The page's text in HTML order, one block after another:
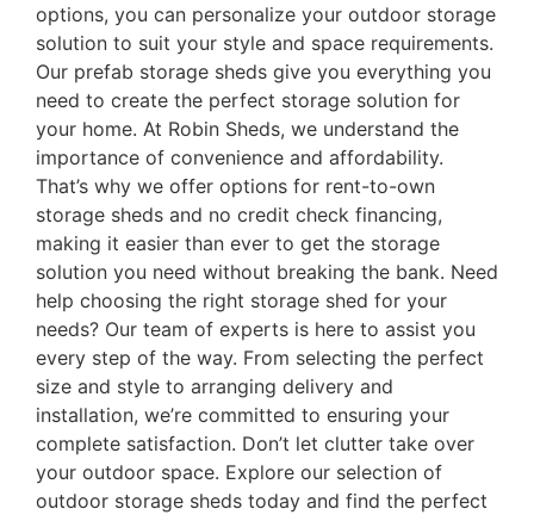
options, you can personalize your outdoor storage
solution to suit your style and space requirements.
Our prefab storage sheds give you everything you
need to create the perfect storage solution for
your home. At Robin Sheds, we understand the
importance of convenience and affordability.
That’s why we offer options for rent-to-own
storage sheds and no credit check financing,
making it easier than ever to get the storage
solution you need without breaking the bank. Need
help choosing the right storage shed for your
needs? Our team of experts is here to assist you
every step of the way. From selecting the perfect
size and style to arranging delivery and
installation, we’re committed to ensuring your
complete satisfaction. Don’t let clutter take over
your outdoor space. Explore our selection of
outdoor storage sheds today and find the perfect